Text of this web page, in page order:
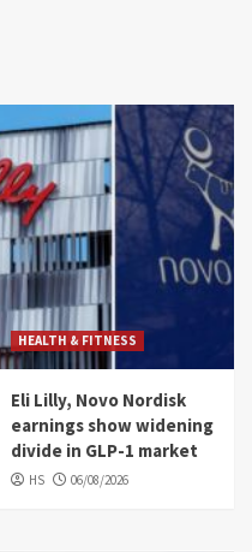
HEALTH & FITNESS
Eli Lilly, Novo Nordisk
earnings show widening
divide in GLP-1 market
HS 06/08/2026